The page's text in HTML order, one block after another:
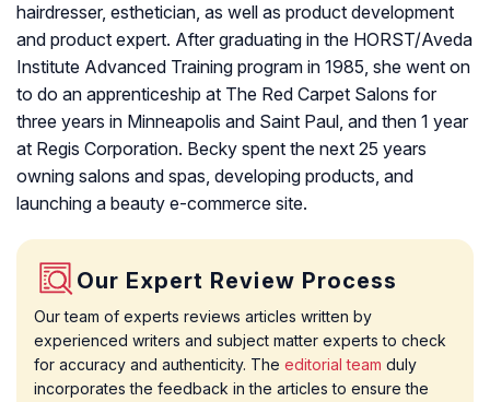
hairdresser, esthetician, as well as product development
and product expert. After graduating in the HORST/Aveda
Institute Advanced Training program in 1985, she went on
to do an apprenticeship at The Red Carpet Salons for
three years in Minneapolis and Saint Paul, and then 1 year
at Regis Corporation. Becky spent the next 25 years
owning salons and spas, developing products, and
launching a beauty e-commerce site.
Our Expert Review Process
Our team of experts reviews articles written by
experienced writers and subject matter experts to check
for accuracy and authenticity. The editorial team duly
incorporates the feedback in the articles to ensure the